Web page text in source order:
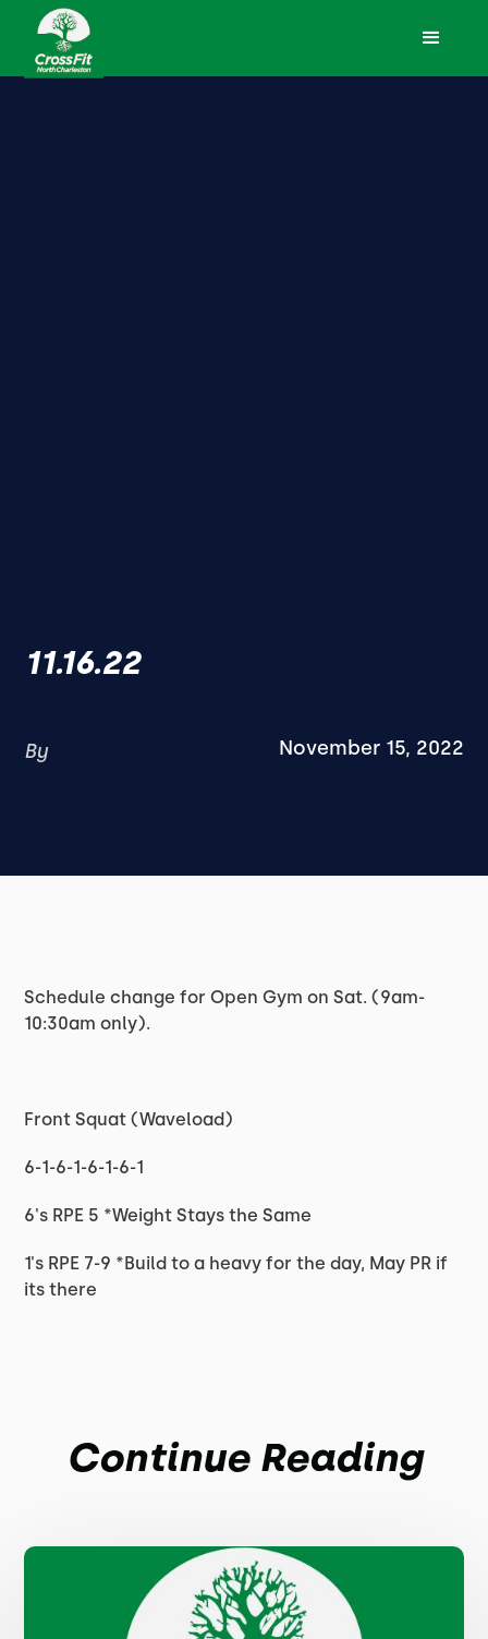
11.16.22
By November 15, 2022
Schedule change for Open Gym on Sat. (9am-
10:30am only).
Front Squat (Waveload)
6-1-6-1-6-1-6-1
6's RPE 5 *Weight Stays the Same
1's RPE 7-9 *Build to a heavy for the day, May PR if
its there
Continue Reading